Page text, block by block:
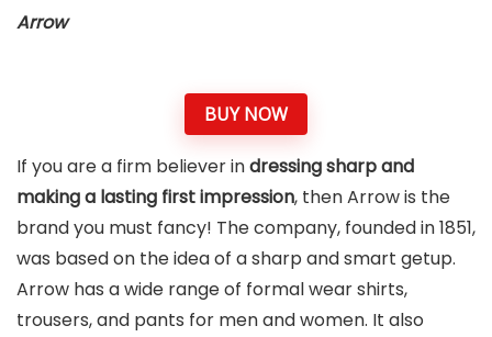
Arrow
BUY NOW
If you are a firm believer indressing sharp and
making a lasting first impression, then Arrow is the
brand you must fancy! The company, founded in 1851,
was based on the idea of a sharp and smart getup.
Arrow has a wide range of formal wear shirts,
trousers, and pants for men and women. It also